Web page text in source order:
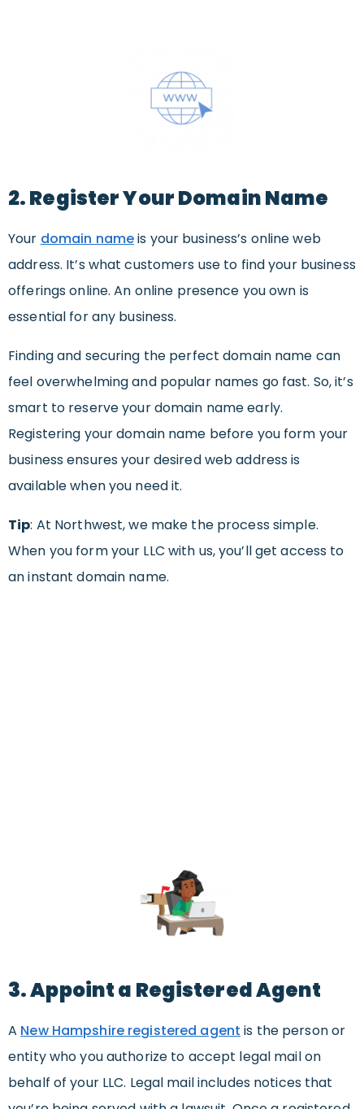
2. Register Your Domain Name
Your domain nameis your business’s online web
address. It’s what customers use to find your business
offerings online. An online presence you own is
essential for any business.
Finding and securing the perfect domain name can
feel overwhelming and popular names go fast. So, it’s
smart to reserve your domain name early.
Registering your domain name before you form your
business ensures your desired web address is
available when you need it.
Tip: At Northwest, we make the process simple.
When you form your LLC with us, you’ll get access to
an instant domain name.
3. Appoint a Registered Agent
A New Hampshire registered agent is the person or
entity who you authorize to accept legal mail on
behalf of your LLC. Legal mail includes notices that